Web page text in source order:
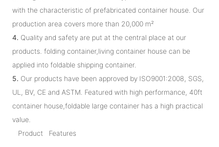
with the characteristic of prefabricated container house. Our
production area covers more than 20,000 m²
4. Quality and safety are put at the central place at our
products. folding container,living container house can be
applied into foldable shipping container.
5. Our products have been approved by ISO9001:2008, SGS,
UL, BV, CE and ASTM. Featured with high performance, 40ft
container house,foldable large container has a high practical
value.
Product Features